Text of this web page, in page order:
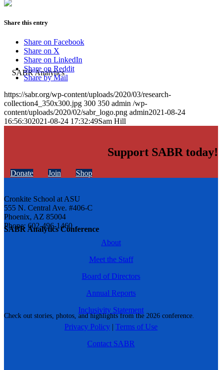
SABR Analytics Conference
Check out stories, photos, and highlights from the 2026 conference.
Share this entry
Share on Facebook
Share on X
Share on LinkedIn
Share on Reddit
Share by Mail
https://sabr.org/wp-content/uploads/2020/03/research-
collection4_350x300.jpg 300 350 admin /wp-
content/uploads/2020/02/sabr_logo.png admin2021-08-24
16:56:302021-08-24 17:32:49Sam Hill
Support SABR today!
Donate Join Shop
Cronkite School at ASU
555 N. Central Ave. #406-C
Phoenix, AZ 85004
Phone: 602-496-1460
About
Meet the Staff
Board of Directors
Annual Reports
Inclusivity Statement
Privacy Policy | Terms of Use
Contact SABR